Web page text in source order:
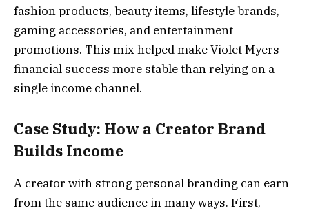
fashion products, beauty items, lifestyle brands,
gaming accessories, and entertainment
promotions. This mix helped make Violet Myers
financial success more stable than relying on a
single income channel.
Case Study: How a Creator Brand
Builds Income
A creator with strong personal branding can earn
from the same audience in many ways. First,